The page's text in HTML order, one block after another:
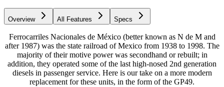
Overview All Features Specs
Ferrocarriles Nacionales de México (better known as N de M and
after 1987) was the state railroad of Mexico from 1938 to 1998. The
majority of their motive power was secondhand or rebuilt; in
addition, they operated some of the last high-nosed 2nd generation
diesels in passenger service. Here is our take on a more modern
replacement for these units, in the form of the GP49.